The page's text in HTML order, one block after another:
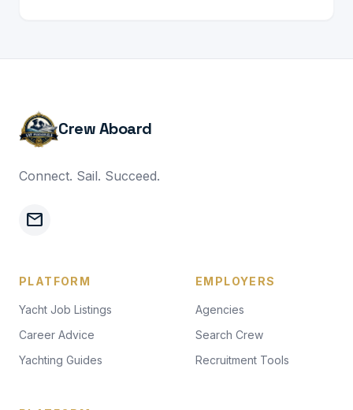
Crew Aboard
Connect. Sail. Succeed.
mail
PLATFORM
Yacht Job Listings
Career Advice
Yachting Guides
EMPLOYERS
Agencies
Search Crew
Recruitment Tools